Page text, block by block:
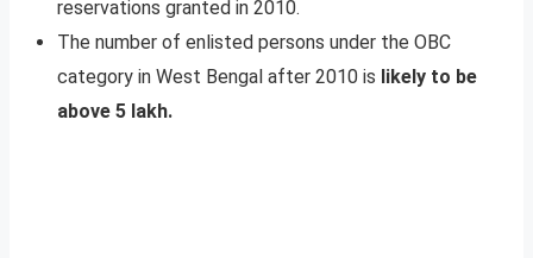
reservations granted in 2010.
The number of enlisted persons under the OBC
category in West Bengal after 2010 is likely to be
above 5 lakh.